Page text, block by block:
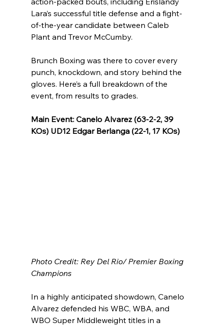
Lara’s successful title defense and a fight-
of-the-year candidate between Caleb
Plant and Trevor McCumby.
Brunch Boxing was there to cover every
punch, knockdown, and story behind the
gloves. Here’s a full breakdown of the
event, from results to grades.
Main Event: Canelo Alvarez (63-2-2, 39
KOs) UD12 Edgar Berlanga (22-1, 17 KOs)
Photo Credit: Rey Del Rio/ Premier Boxing
Champions
In a highly anticipated showdown, Canelo
Alvarez defended his WBC, WBA, and
WBO Super Middleweight titles in a